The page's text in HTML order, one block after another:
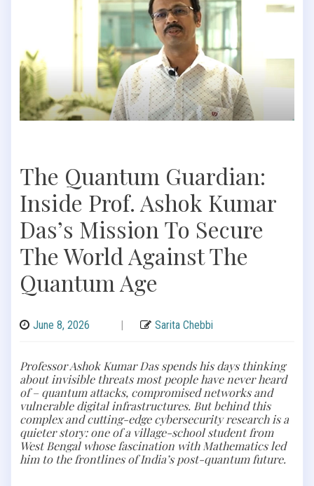
The Quantum Guardian:
Inside Prof. Ashok Kumar
Das’s Mission To Secure
The World Against The
Quantum Age
June 8, 2026 | Sarita Chebbi
Professor Ashok Kumar Das spends his days thinking
about invisible threats most people have never heard
of – quantum attacks, compromised networks and
vulnerable digital infrastructures. But behind this
complex and cutting-edge cybersecurity research is a
quieter story: one of a village-school student from
West Bengal whose fascination with Mathematics led
him to the frontlines of India’s post-quantum future.